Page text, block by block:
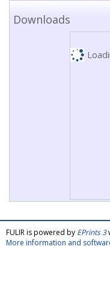
Downloads
FULIR is powered by EPrints 3
More information and